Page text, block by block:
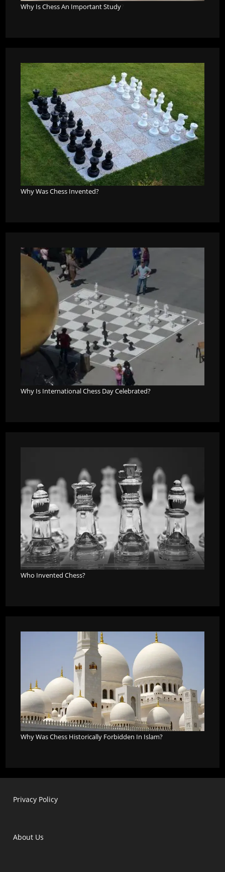
Why Is Chess An Important Study
Why Was Chess Invented?
Why Is International Chess Day Celebrated?
Who Invented Chess?
Why Was Chess Historically Forbidden In Islam?
Privacy Policy
About Us